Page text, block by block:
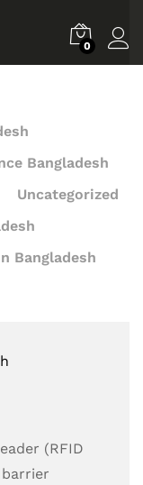
0
Bangladesh
Uncategorized
Bangladesh
(RFID